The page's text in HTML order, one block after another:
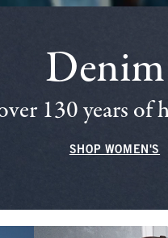
130 years
SHOP WOMEN'S